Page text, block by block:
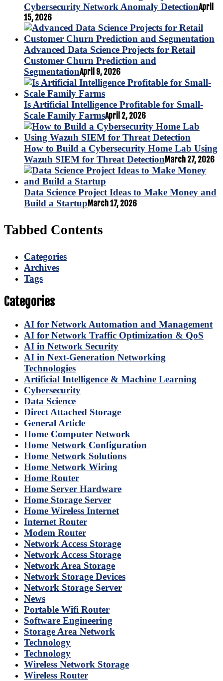
Cybersecurity Network Anomaly DetectionApril
15, 2026
Advanced Data Science Projects for Retail
Customer Churn Prediction and
SegmentationApril 9, 2026
Is Artificial Intelligence Profitable for Small-
Scale Family FarmsApril 2, 2026
How to Build a Cybersecurity Home Lab Using
Wazuh SIEM for Threat DetectionMarch 27, 2026
Data Science Project Ideas to Make Money and
Build a StartupMarch 17, 2026
Tabbed Contents
Categories
Archives
Tags
Categories
AI for Network Automation and Management
AI for Network Traffic Optimization & QoS
AI in Network Security
AI in Next-Generation Networking
Technologies
Artificial Intelligence & Machine Learning
Cybersecurity
Data Science
Direct Attached Storage
General Article
Home Computer Network
Home Network Configuration
Home Network Solutions
Home Network Wiring
Home Router
Home Server Hardware
Home Storage Server
Home Wireless Internet
Internet Router
Modem Router
Network Access Storage
Network Access Storage
Network Area Storage
Network Storage Devices
Network Storage Server
News
Portable Wifi Router
Software Engineering
Storage Area Network
Technology
Technology
Wireless Network Storage
Wireless Router